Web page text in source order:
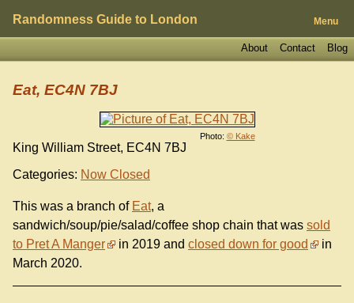
Randomness Guide to London Menu
Blog
Contact
About
Photo: © Kake
Eat, EC4N 7BJ
King William Street, EC4N 7BJ
Categories: Now Closed
This was a branch of Eat, a
sandwich/soup/pie/salad/coffee shop chain that was sold
to Pret A Manger
in 2019 and closed down for good
in
March 2020.